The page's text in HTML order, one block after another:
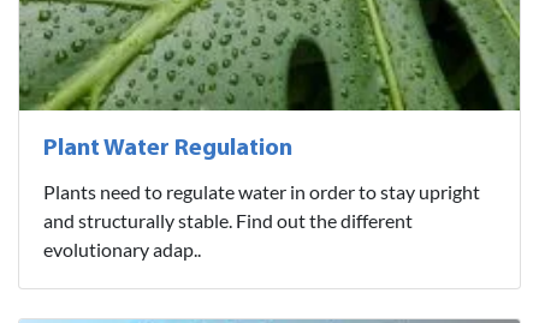
Plant Water Regulation
Plants need to regulate water in order to stay upright
and structurally stable. Find out the different
evolutionary adap..